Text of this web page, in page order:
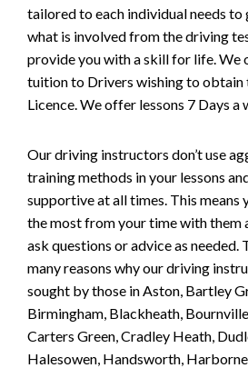
tailored to each individual needs to
what is involved from the driving
provide you with a skill for life. We
tuition to Drivers wishing to obtain
Licence. We offer lessons 7 Days a
Our driving instructors don’t use
training methods in your lessons
supportive at all times. This means
the most from your time with them
ask questions or advice as needed.
many reasons why our driving
sought by those in Aston, Bartley
Birmingham, Blackheath,
Carters Green, Cradley Heath,
Halesowen, Handsworth,